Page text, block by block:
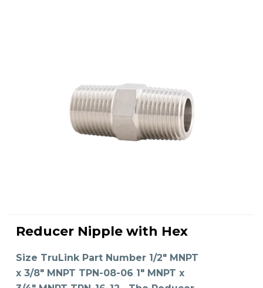
SELECT OPTIONS
product
has
multiple
The
options
be
chosen
Reducer Nipple with Hex
Size TruLink Part Number 1/2" MNPT
x 3/8" MNPT TPN-08-06 1" MNPT x